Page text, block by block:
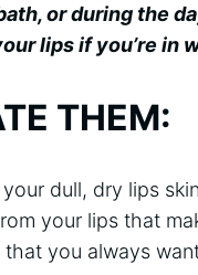
or during the
lips if you’re in
THEM:
your dull, dry lips
your lips that
you always